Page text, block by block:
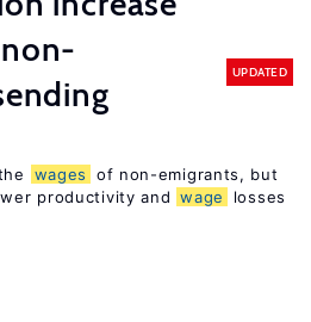
UPDATED
wages
of non-emigrants, but
productivity and wage losses